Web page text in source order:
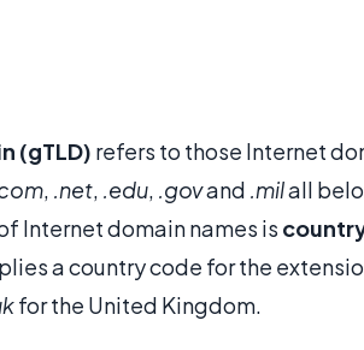
(gTLD) refers to those Internet
, .net, .edu, .govand .milall
Internet domain names is
a country code for the
for the United Kingdom.